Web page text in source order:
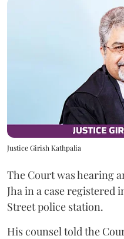
Justice Girish Kathpalia
The Court was hearing
Jha in a case registered
Street police station.
His counsel told the